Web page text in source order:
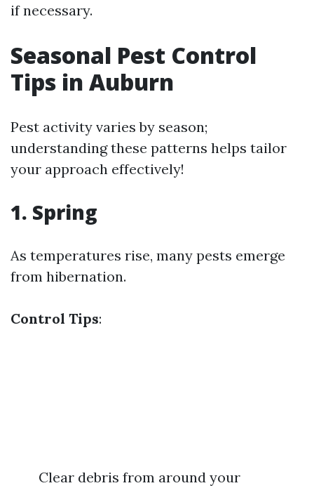
if necessary.
Seasonal Pest Control
Tips in Auburn
Pest activity varies by season;
understanding these patterns helps tailor
your approach effectively!
1. Spring
As temperatures rise, many pests emerge
from hibernation.
Control Tips:
Clear debris from around your